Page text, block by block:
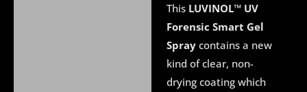
This LUVINOL™ UV
Forensic Smart Gel
Spray contains a new
kind of clear, non-
drying coating which